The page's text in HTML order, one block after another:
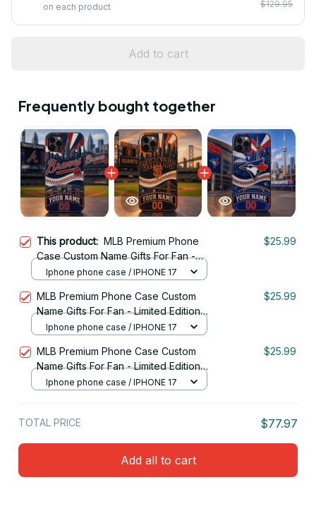
on each product $129.95
Add to cart
Frequently bought together
This product: MLB Premium Phone
Case Custom Name Gifts For Fan -
Limited Edition 06
$25.99
Iphone phone case / IPHONE 17
MLB Premium Phone Case Custom
Name Gifts For Fan - Limited Edition
05
$25.99
Iphone phone case / IPHONE 17
MLB Premium Phone Case Custom
Name Gifts For Fan - Limited Edition
$25.99
Iphone phone case / IPHONE 17
TOTAL PRICE $77.97
Add all to cart